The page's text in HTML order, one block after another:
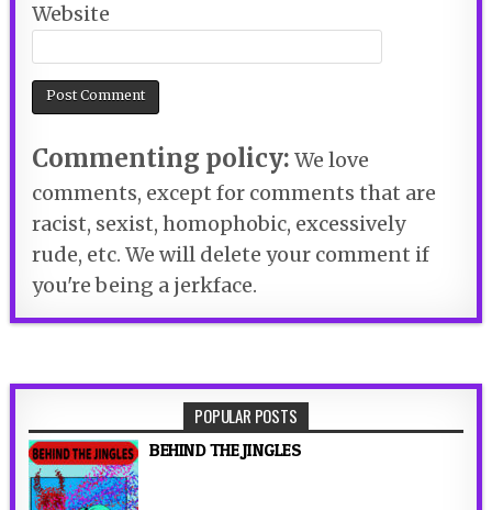
Website
Commenting policy: We love
comments, except for comments that are
racist, sexist, homophobic, excessively
rude, etc. We will delete your comment if
you're being a jerkface.
POPULAR POSTS
BEHIND THE JINGLES